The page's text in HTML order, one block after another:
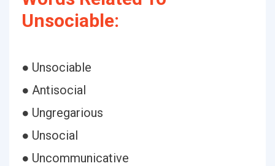
Unsociable:
● Unsociable
● Antisocial
● Ungregarious
● Unsocial
● Uncommunicative